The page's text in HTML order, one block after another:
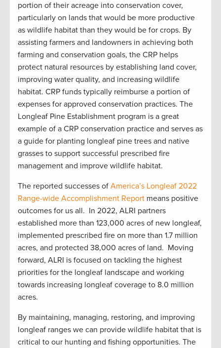
portion of their acreage into conservation cover,
particularly on lands that would be more productive
as wildlife habitat than they would be for crops. By
assisting farmers and landowners in achieving both
farming and conservation goals, the CRP helps
protect natural resources by establishing land cover,
improving water quality, and increasing wildlife
habitat. CRP funds typically reimburse a portion of
expenses for approved conservation practices. The
Longleaf Pine Establishment program is a great
example of a CRP conservation practice and serves as
a guide for planting longleaf pine trees and native
grasses to support successful prescribed fire
management and improve wildlife habitat.
The reported successes of America’s Longleaf 2022
Range-wide Accomplishment Report means positive
outcomes for us all. In 2022, ALRI partners
established more than 123,000 acres of new longleaf,
implemented prescribed fire on more than 1.7 million
acres, and protected 38,000 acres of land. Moving
forward, ALRI is focused on tackling the highest
priorities for the longleaf landscape and working
towards increasing longleaf coverage to 8.0 million
acres.
By maintaining, managing, restoring, and improving
longleaf ranges we can provide wildlife habitat that is
critical to our hunting and fishing opportunities. The